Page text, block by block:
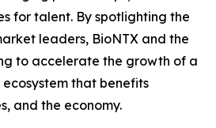
for talent. By spotlighting the
leaders, BioNTX and the
to accelerate the growth of a
that benefits
and the economy.